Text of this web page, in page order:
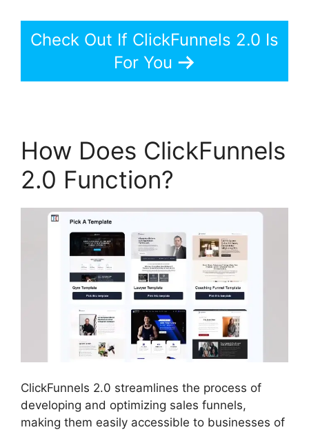
Check Out If ClickFunnels 2.0 Is
For You
How Does ClickFunnels
2.0 Function?
ClickFunnels 2.0 streamlines the process of
developing and optimizing sales funnels,
making them easily accessible to businesses of